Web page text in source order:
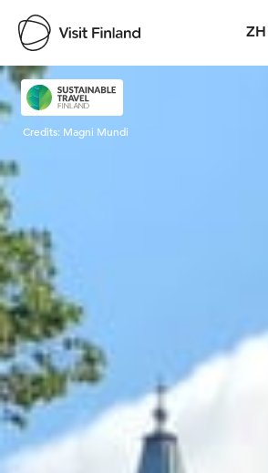
ZH
Visit Finland
Credits: Magni Mundi